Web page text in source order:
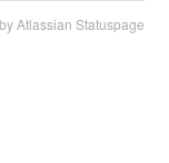
Atlassian Statuspage